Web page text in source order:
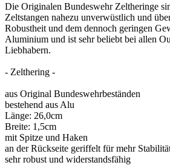
Die Originalen Bundeswehr Zeltheringe
Zeltstangen nahezu unverwüstlich und
Robustheit und dem dennoch geringen
Aluminium und ist sehr beliebt bei allen
Liebhabern.
- Zelthering -
aus Original Bundeswehrbeständen
bestehend aus Alu
Länge: 26,0cm
Breite: 1,5cm
mit Spitze und Haken
an der Rückseite geriffelt für mehr
sehr robust und widerstandsfähig